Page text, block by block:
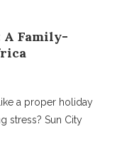
A Family-
a proper holiday
stress? Sun City